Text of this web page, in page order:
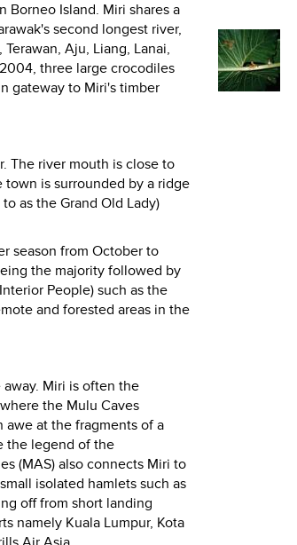
Borneo Island. Miri shares a
second longest river,
Aju, Liang, Lanai,
three large crocodiles
gateway to Miri's timber
The river mouth is close to
is surrounded by a ridge
as the Grand Old Lady)
season from October to
the majority followed by
People) such as the
and forested areas in the
Miri is often the
the Mulu Caves
awe at the fragments of a
the legend of the
(MAS) also connects Miri to
isolated hamlets such as
off from short landing
namely Kuala Lumpur, Kota